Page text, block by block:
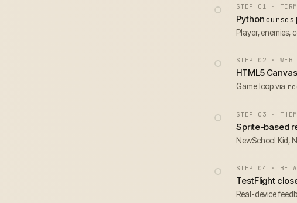
STEP 01 ·
Pythoncurses
Player, enemies,
STEP 02 · WEB
HTML5
Game loop via
STEP 03 ·
Sprite-based
NewSchool Kid,
STEP 04 · BETA
TestFlight
Real-device